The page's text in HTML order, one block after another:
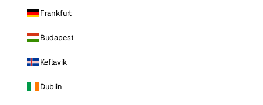
Frankfurt
Budapest
Keflavik
Dublin